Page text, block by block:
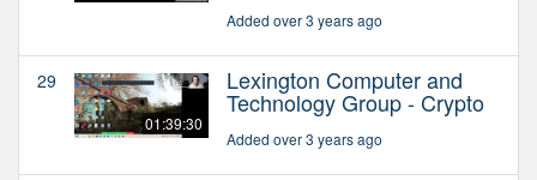
Added over 3 years ago
29
01:39:30
Lexington Computer and
Technology Group - Crypto
Added over 3 years ago